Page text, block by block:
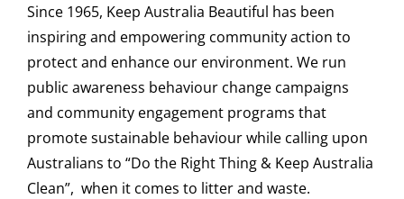
What’s New
Tools & Resources
Contact Us
Since 1965, Keep Australia Beautiful has been
inspiring and empowering community action to
protect and enhance our environment. We run
public awareness behaviour change campaigns
and community engagement programs that
promote sustainable behaviour while calling upon
Australians to “Do the Right Thing & Keep Australia
Clean”, when it comes to litter and waste.